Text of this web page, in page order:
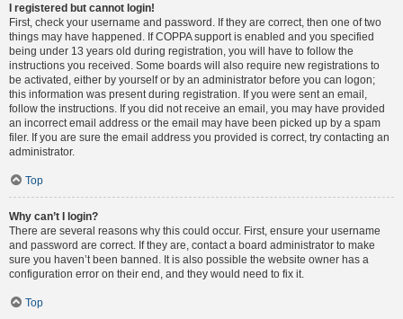
I registered but cannot login!
First, check your username and password. If they are correct, then one of two
things may have happened. If COPPA support is enabled and you specified
being under 13 years old during registration, you will have to follow the
instructions you received. Some boards will also require new registrations to
be activated, either by yourself or by an administrator before you can logon;
this information was present during registration. If you were sent an email,
follow the instructions. If you did not receive an email, you may have provided
an incorrect email address or the email may have been picked up by a spam
filer. If you are sure the email address you provided is correct, try contacting an
administrator.
Top
Why can’t I login?
There are several reasons why this could occur. First, ensure your username
and password are correct. If they are, contact a board administrator to make
sure you haven’t been banned. It is also possible the website owner has a
configuration error on their end, and they would need to fix it.
Top